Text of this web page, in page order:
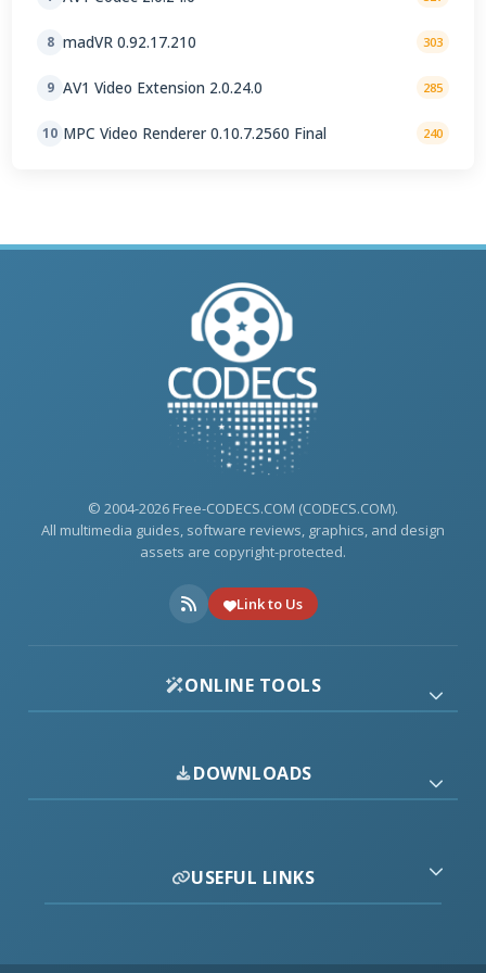
8 madVR 0.92.17.210 303
9 AV1 Video Extension 2.0.24.0 285
10 MPC Video Renderer 0.10.7.2560 Final 240
© 2004-2026 Free-CODECS.COM (CODECS.COM).
All multimedia guides, software reviews, graphics, and design
assets are copyright-protected.
Link to Us
ONLINE TOOLS
DOWNLOADS
USEFUL LINKS